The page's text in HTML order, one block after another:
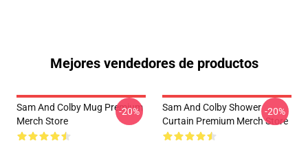
Mejores vendedores de productos
Sam And Colby Mug Premium
Merch Store
-20%
Sam And Colby Shower
Curtain Premium Merch Store
-20%